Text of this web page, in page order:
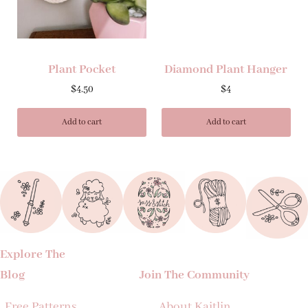
Plant Pocket
$4.50
Add to cart
Diamond Plant Hanger
$4
Add to cart
Explore The
Blog
Join The Community